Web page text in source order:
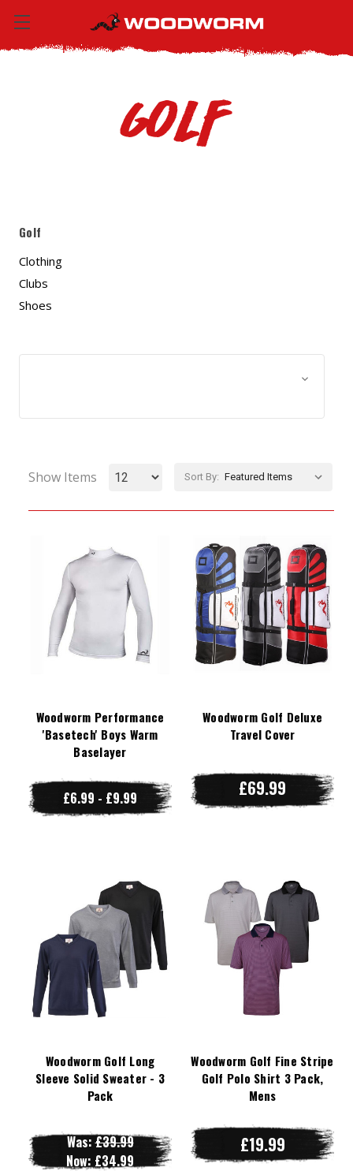
Golf
Golf
Clothing
Clubs
Shoes
Show Items Sort By:
Woodworm Performance
'Basetech' Boys Warm
Baselayer
£6.99 - £9.99
Woodworm Golf Deluxe
Travel Cover
£69.99
Woodworm Golf Long
Sleeve Solid Sweater - 3
Pack
Was:£39.99
Now: £34.99
Woodworm Golf Fine Stripe
Golf Polo Shirt 3 Pack,
Mens
£19.99